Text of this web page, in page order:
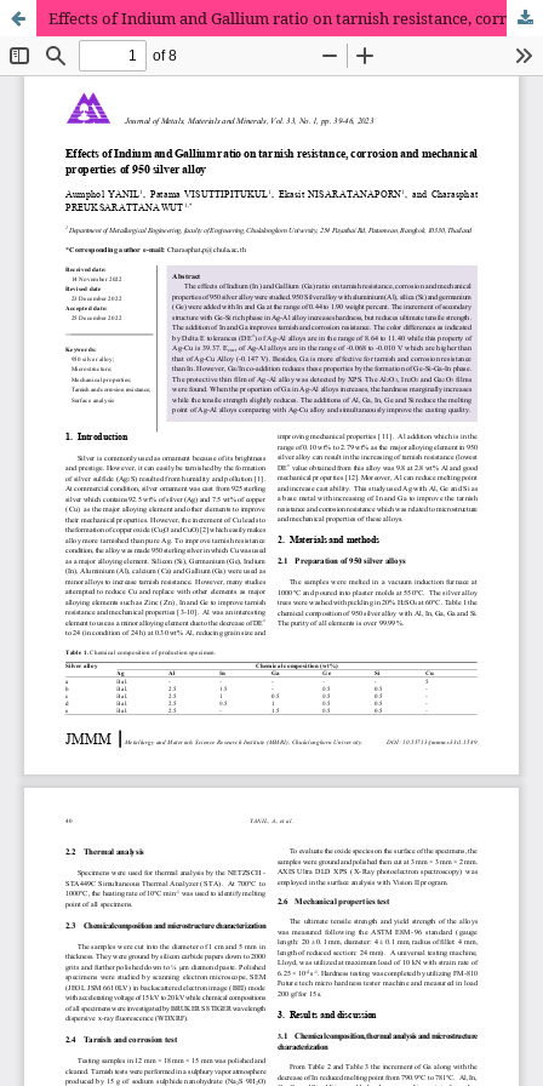
Effects of Indium and Gallium ratio on tarnish resistance, corrosion and mechanical properties of 950 silver alloy